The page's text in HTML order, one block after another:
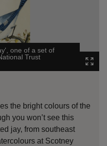
one of a set of
Trust
the bright colours of the
you won’t see this
jay, from southeast
at Scotney
Jar,